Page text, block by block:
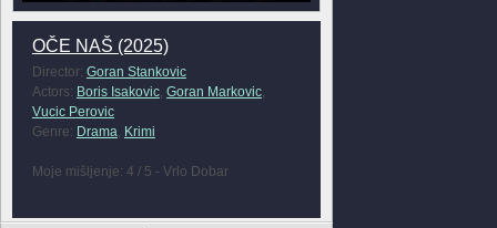
OČE NAŠ (2025)
Director: Goran Stankovic
Actors: Boris Isakovic, Goran Markovic,
Vucic Perovic
Genre: Drama, Krimi
Moje mišljenje: 4 / 5 - Vrlo Dobar